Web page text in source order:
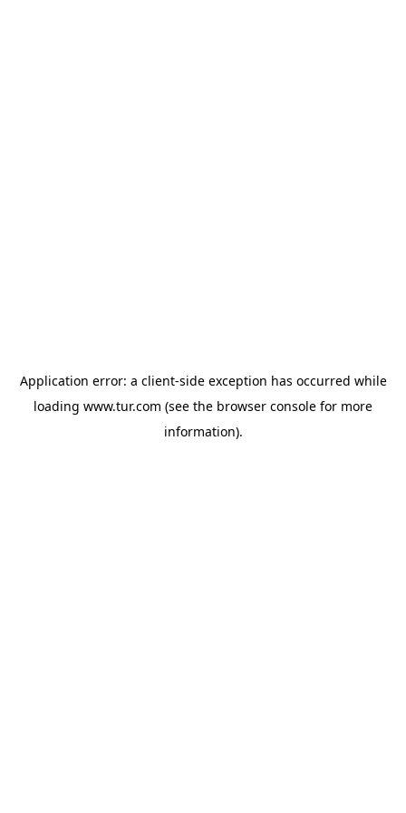
Application error: a client-side exception has occurred while
loading www.tur.com (see the browser console for more
information).